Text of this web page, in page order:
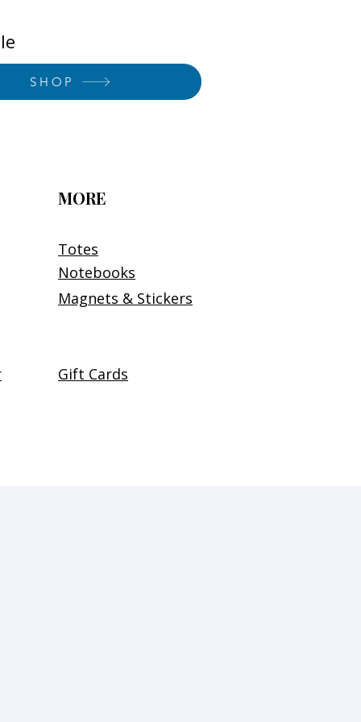
SHOP
MORE
Totes
Notebooks
Magnets & Stickers
Gift Cards